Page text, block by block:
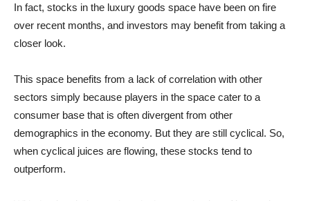
In fact, stocks in the luxury goods space have been on fire
over recent months, and investors may benefit from taking a
closer look.
This space benefits from a lack of correlation with other
sectors simply because players in the space cater to a
consumer base that is often divergent from other
demographics in the economy. But they are still cyclical. So,
when cyclical juices are flowing, these stocks tend to
outperform.